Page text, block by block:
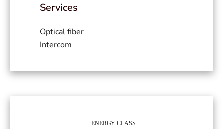
Services
Optical fiber
Intercom